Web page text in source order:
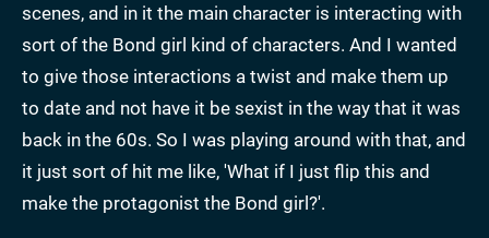
scenes, and in it the main character is interacting with
sort of the Bond girl kind of characters. And I wanted
to give those interactions a twist and make them up
to date and not have it be sexist in the way that it was
back in the 60s. So I was playing around with that, and
it just sort of hit me like, 'What if I just flip this and
make the protagonist the Bond girl?'.